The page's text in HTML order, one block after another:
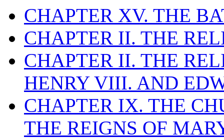
CHAPTER XV. THE
CHAPTER II. THE
CHAPTER II. THE
HENRY VIII. AND
CHAPTER IX. THE
THE REIGNS OF